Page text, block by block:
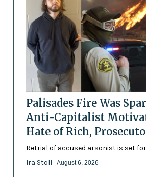
Palisades Fire Was
Anti-Capitalist
Hate of Rich,
Retrial of accused arsonist is set
Ira Stoll - August 6, 2026